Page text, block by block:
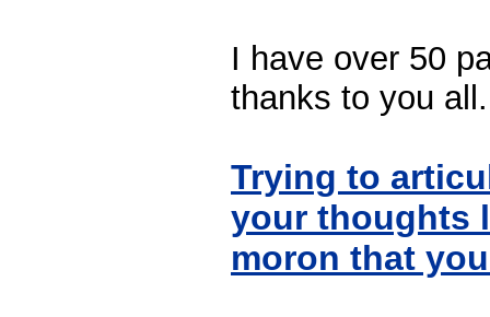
I have over 50
thanks to you all.
Trying to
your thoughts
moron that